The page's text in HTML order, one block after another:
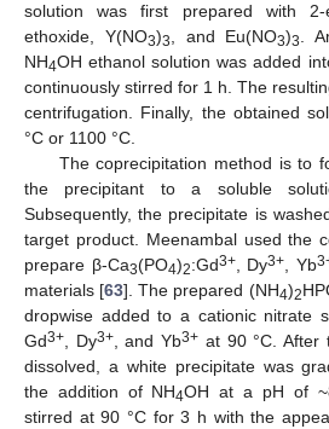
solution was first prepared with 2-
ethoxide, Y(NO3)3 , and Eu(NO3)3
.
NH4OH ethanol solution was added
continuously stirred for 1 h. The
centrifugation. Finally, the obtained
°C or 1100 °C.
The coprecipitation method is to
the precipitant to a soluble
Subsequently, the precipitate is
target product. Meenambal used the
prepare β-Ca3(PO4)2:Gd3+, Dy3+ , Yb
materials [63]. The prepared (NH4)2
dropwise added to a cationic nitrate
Gd3+ , Dy3+, and Yb3+ at 90 °C. After
dissolved, a white precipitate was
the addition of NH4OH at a pH of
stirred at 90 °C for 3 h with the